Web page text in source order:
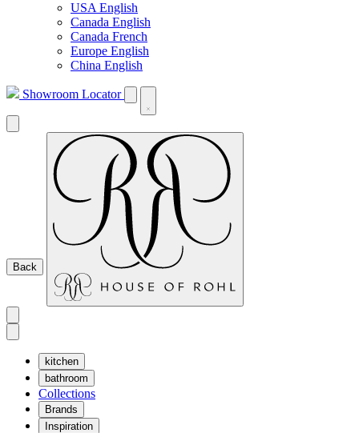
USA English
Canada English
Canada French
Europe English
China English
Showroom Locator
Back
kitchen
bathroom
Collections
Brands
Inspiration